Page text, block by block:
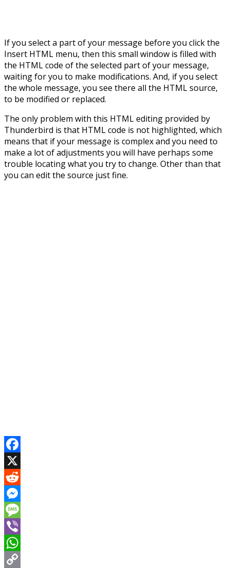
If you select a part of your message before you click the
Insert HTML menu, then this small window is filled with
the HTML code of the selected part of your message,
waiting for you to make modifications. And, if you select
the whole message, you see there all the HTML source,
to be modified or replaced.
The only problem with this HTML editing provided by
Thunderbird is that HTML code is not highlighted, which
means that if your message is complex and you need to
make a lot of adjustments you will have perhaps some
trouble locating what you try to change. Other than that
you can edit the source just fine.
Facebook
X
Reddit
Messenger
Message
Viber
WhatsApp